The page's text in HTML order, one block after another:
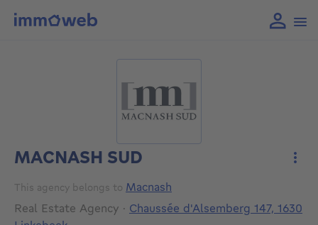
MACNASH SUD
This agency belongs to Macnash
Real Estate Agency · Chaussée d'Alsemberg 147, 1630